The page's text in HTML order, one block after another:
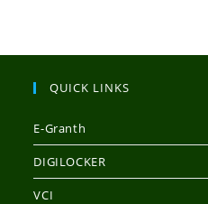
QUICK LINKS
E-Granth
DIGILOCKER
VCI